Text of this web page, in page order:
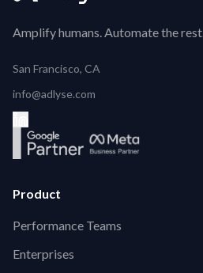
Amplify humans. Automate the rest.
San Francisco, CA
info@adlyse.com
Product
Performance Teams
Enterprises